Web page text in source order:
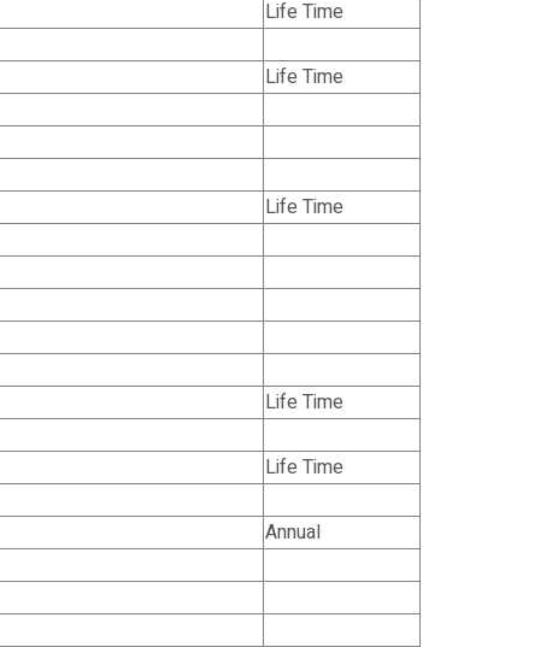
Life Time
Life Time
Life Time
Life Time
Life Time
Annual